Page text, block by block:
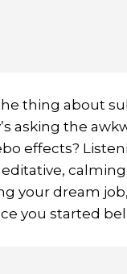
thing about
asking the
effects?
your dream
you started